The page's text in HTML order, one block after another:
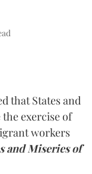
that States and
exercise of
workers
and Miseries of